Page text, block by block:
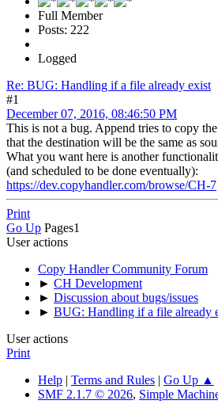
Full Member
Posts: 222
Logged
Re: BUG: Handling if a file already exist
#1
December 07, 2016, 08:46:50 PM
This is not a bug. Append tries to copy
that the destination will be the same as
What you want here is another
(and scheduled to be done eventually):
https://dev.copyhandler.com/browse/CH-7
Print
Go Up Pages1
User actions
Copy Handler Community Forum
► CH Development
► Discussion about bugs/issues
► BUG: Handling if a file already
User actions
Print
Help | Terms and Rules | Go Up ▲
SMF 2.1.7 © 2026, Simple